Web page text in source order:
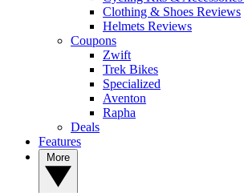
Clothing & Shoes Reviews
Helmets Reviews
Coupons
Zwift
Trek Bikes
Specialized
Aventon
Rapha
Deals
Features